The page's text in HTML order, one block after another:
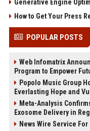
Generative Engine
How to Get Your Press
POPULAR POSTS
Web Infomatrix
Program to Empower
Popolo Music Group
Everlasting Hope and
Meta-Analysis
Exosome Delivery in
News Wire Service